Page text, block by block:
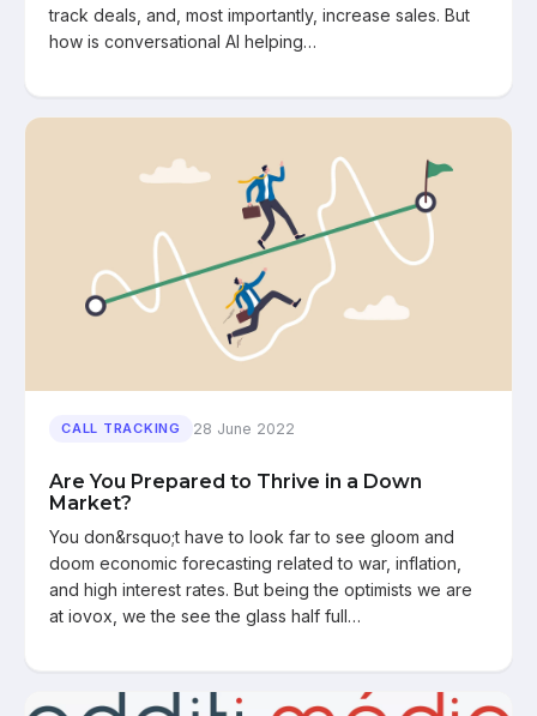
track deals, and, most importantly, increase sales. But
how is conversational AI helping…
CALL TRACKING 28 June 2022
Are You Prepared to Thrive in a Down
Market?
You don&rsquo;t have to look far to see gloom and
doom economic forecasting related to war, inflation,
and high interest rates. But being the optimists we are
at iovox, we the see the glass half full…